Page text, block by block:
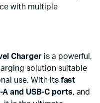
with multiple
Chargeris a powerful,
solution suitable
use. With its fast
A and USB-C ports, and